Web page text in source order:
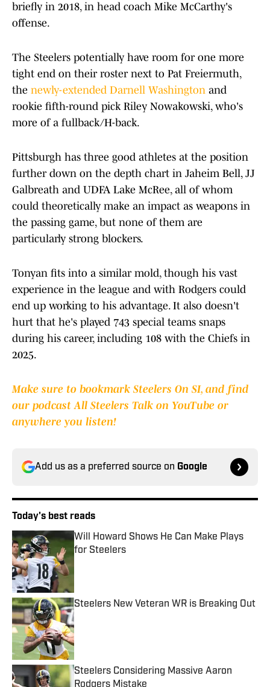
briefly in 2018, in head coach Mike McCarthy's
offense.
The Steelers potentially have room for one more
tight end on their roster next to Pat Freiermuth,
the newly-extended Darnell Washington and
rookie fifth-round pick Riley Nowakowski, who's
more of a fullback/H-back.
Pittsburgh has three good athletes at the position
further down on the depth chart in Jaheim Bell, JJ
Galbreath and UDFA Lake McRee, all of whom
could theoretically make an impact as weapons in
the passing game, but none of them are
particularly strong blockers.
Tonyan fits into a similar mold, though his vast
experience in the league and with Rodgers could
end up working to his advantage. It also doesn't
hurt that he's played 743 special teams snaps
during his career, including 108 with the Chiefs in
2025.
Make sure to bookmark Steelers On SI, and find
our podcast All Steelers Talk on YouTube or
anywhere you listen!
Add us as a preferred source on Google
Today's best reads
Will Howard Shows He Can Make Plays
for Steelers
Steelers New Veteran WR is Breaking Out
Published by on Invalid Date
Steelers Considering Massive Aaron
Rodgers Mistake